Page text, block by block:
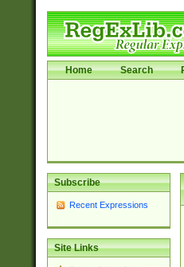
Home Search
Subscribe
Recent Expressions
Site Links